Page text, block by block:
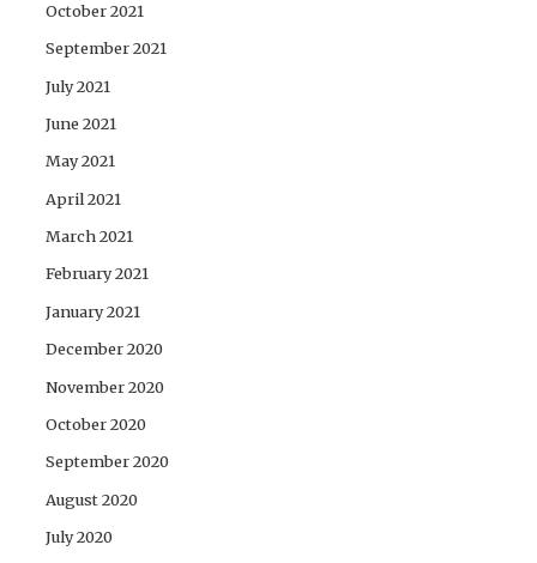
October 2021
September 2021
July 2021
June 2021
May 2021
April 2021
March 2021
February 2021
January 2021
December 2020
November 2020
October 2020
September 2020
August 2020
July 2020